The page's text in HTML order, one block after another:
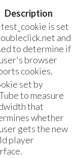
Description
is set
and
to determine if
browser
cookies.
set by
to measure
that
whether
gets the new
player